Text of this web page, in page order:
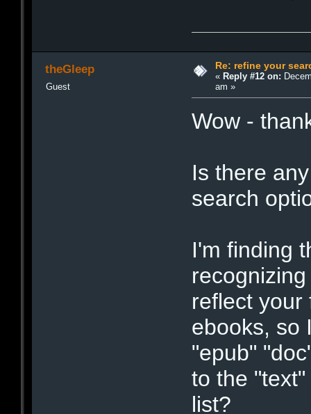
theGleep
Guest
Re: refine your
« Reply #12 on:
am »
Wow -
Is there
search
I'm finding
reflect
ebooks, so
"epub"
to the
list?